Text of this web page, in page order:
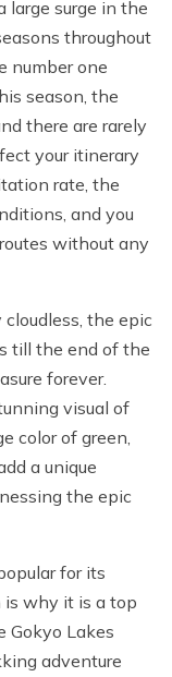
large surge in the
throughout
number one
season, the
there are rarely
your itinerary
rate, the
and you
without any
the epic
till the end of the
forever.
visual of
color of green,
a unique
the epic
for its
is why it is a top
Gokyo Lakes
adventure